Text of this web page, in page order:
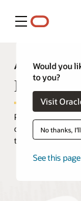
Menu
Would you
to you?
Visit
No thanks,
See this
Analytics
Data prep
Prepare and
data sets from
that can support